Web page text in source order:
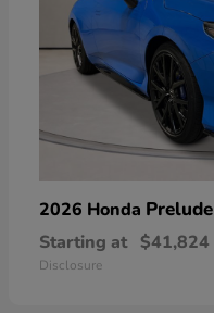
2026 Honda Prelude
Starting at $41,824
Disclosure